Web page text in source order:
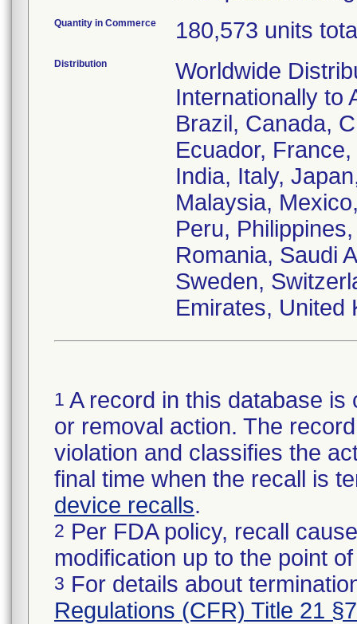
Quantity in Commerce 180,573 units
Distribution
Worldwide
Internationally to
Brazil, Canada,
Ecuador,
India, Italy,
Malaysia,
Peru,
Romania, Saudi
Sweden,
Emirates, United
1 A record in this database
or removal action. The
violation and classifies the
final time when the recall is
device recalls.
2 Per FDA policy, recall
modification up to the point
3 For details about
Regulations (CFR) Title 21